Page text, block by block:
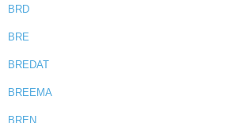
BRD
BRE
BREDAT
BREEMA
BREN